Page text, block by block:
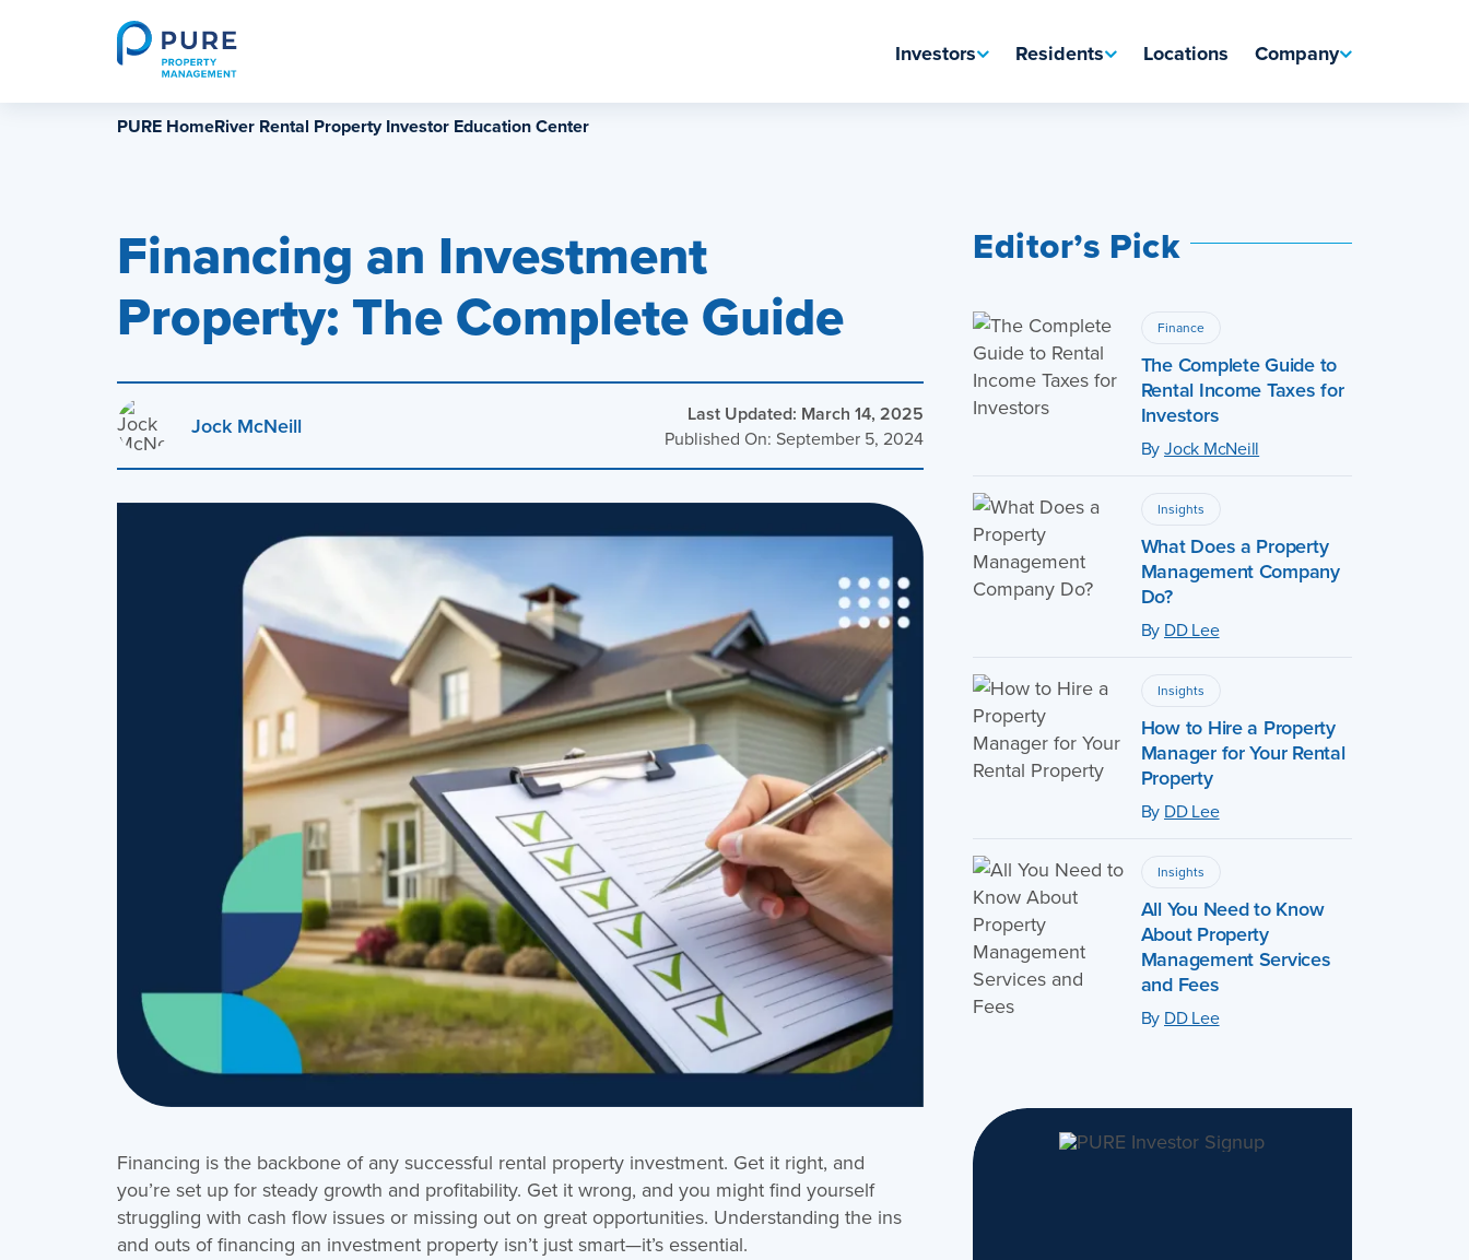
Investors Residents Locations Company
PURE HomeRiver Rental Property Investor Education Center
Financing an Investment
Property: The Complete Guide
Jock McNeill Last Updated: March 14, 2025
Published On: September 5, 2024
Editor’s Pick
Finance
The Complete Guide to
Rental Income Taxes for
Investors
ByJock McNeill
Insights
What Does a Property
Management Company
Do?
By DD Lee
Insights
How to Hire a Property
Manager for Your Rental
Property
By DD Lee
Insights
All You Need to Know
About Property
Management Services
and Fees
By DD Lee
Financing is the backbone of any successful rental property investment. Get it right, and
you’re set up for steady growth and profitability. Get it wrong, and you might find yourself
struggling with cash flow issues or missing out on great opportunities. Understanding the ins
and outs of financing an investment property isn’t just smart—it’s essential.